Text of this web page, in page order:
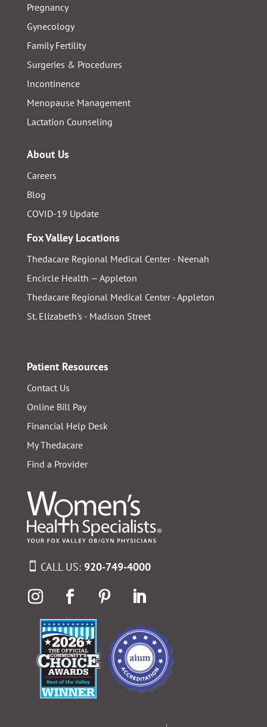
Pregnancy
Gynecology
Family Fertility
Surgeries & Procedures
Incontinence
Menopause Management
Lactation Counseling
About Us
Careers
Blog
COVID-19 Update
Fox Valley Locations
Thedacare Regional Medical Center - Neenah
Encircle Health — Appleton
Thedacare Regional Medical Center - Appleton
St. Elizabeth's - Madison Street
Patient Resources
Contact Us
Online Bill Pay
Financial Help Desk
My Thedacare
Find a Provider
CALL US: 920-749-4000